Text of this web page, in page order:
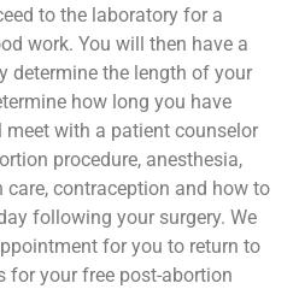
to the laboratory for a
work. You will then have a
determine the length of your
how long you have
meet with a patient counselor
procedure, anesthesia,
care, contraception and how to
following your surgery. We
for you to return to
for your free post-abortion